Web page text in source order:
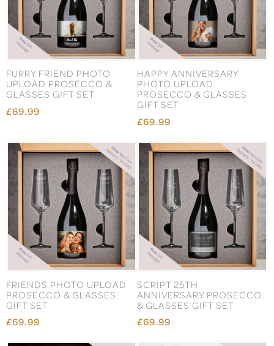
FURRY FRIEND PHOTO
UPLOAD PROSECCO &
GLASSES GIFT SET
£69.99
HAPPY ANNIVERSARY
PHOTO UPLOAD
PROSECCO & GLASSES
GIFT SET
£69.99
FRIENDS PHOTO UPLOAD
PROSECCO & GLASSES
GIFT SET
£69.99
SCRIPT 25TH
ANNIVERSARY PROSECCO
& GLASSES GIFT SET
£69.99